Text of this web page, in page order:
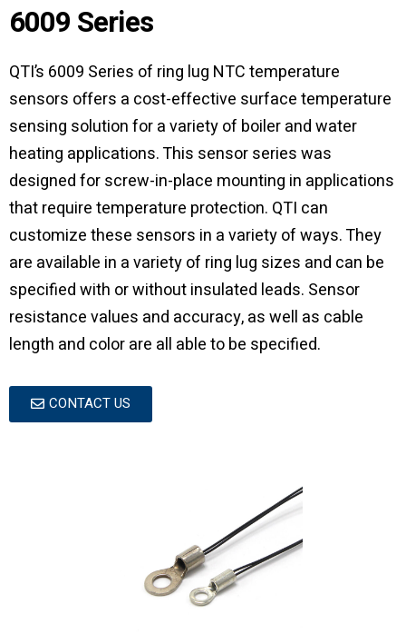
6009 Series
QTI’s 6009 Series of ring lug NTC temperature
sensors offers a cost-effective surface temperature
sensing solution for a variety of boiler and water
heating applications. This sensor series was
designed for screw-in-place mounting in applications
that require temperature protection. QTI can
customize these sensors in a variety of ways. They
are available in a variety of ring lug sizes and can be
specified with or without insulated leads. Sensor
resistance values and accuracy, as well as cable
length and color are all able to be specified.
CONTACT US